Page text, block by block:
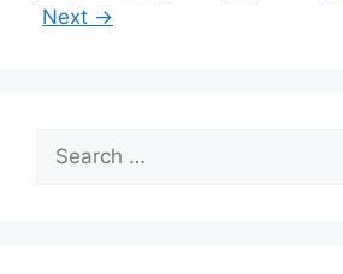
Next →
Search
for: